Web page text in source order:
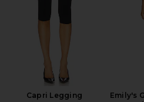
Capri Legging
Emily's